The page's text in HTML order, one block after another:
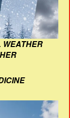
WEATHER